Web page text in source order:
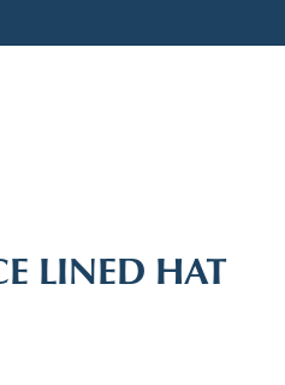
LINED HAT